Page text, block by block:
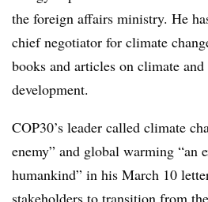
the foreign affairs ministry. He
chief negotiator for climate
books and articles on climate and
development.
COP30’s leader called climate
enemy” and global warming “an
humankind” in his March 10
stakeholders to transition from